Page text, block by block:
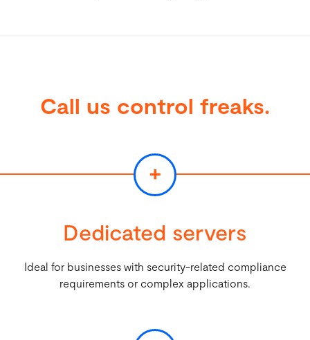
Call us control freaks.
+
Dedicated servers
Ideal for businesses with security-related compliance
requirements or complex applications.